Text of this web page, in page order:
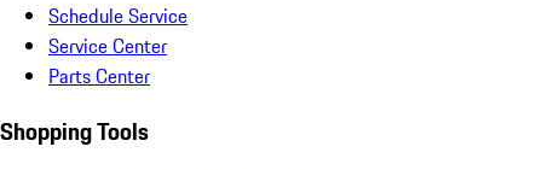
Schedule Service
Service Center
Parts Center
Shopping Tools